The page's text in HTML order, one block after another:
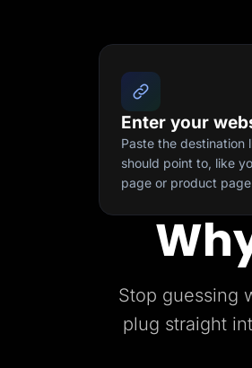
Enter your
Paste the destination
should point to, like
page or product
Stop guessing
plug straight